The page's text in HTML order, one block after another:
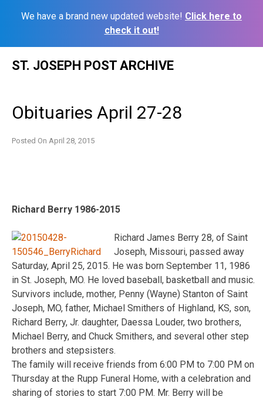
We have a brand new updated website! Click here to
check it out!
ST. JOSEPH POST ARCHIVE
Obituaries April 27-28
Posted On April 28, 2015
Richard Berry 1986-2015
Richard James Berry 28, of Saint
Joseph, Missouri, passed away
Saturday, April 25, 2015. He was born September 11, 1986
in St. Joseph, MO. He loved baseball, basketball and music.
Survivors include, mother, Penny (Wayne) Stanton of Saint
Joseph, MO, father, Michael Smithers of Highland, KS, son,
Richard Berry, Jr. daughter, Daessa Louder, two brothers,
Michael Berry, and Chuck Smithers, and several other step
brothers and stepsisters.
The family will receive friends from 6:00 PM to 7:00 PM on
Thursday at the Rupp Funeral Home, with a celebration and
sharing of stories to start 7:00 PM. Mr. Berry will be